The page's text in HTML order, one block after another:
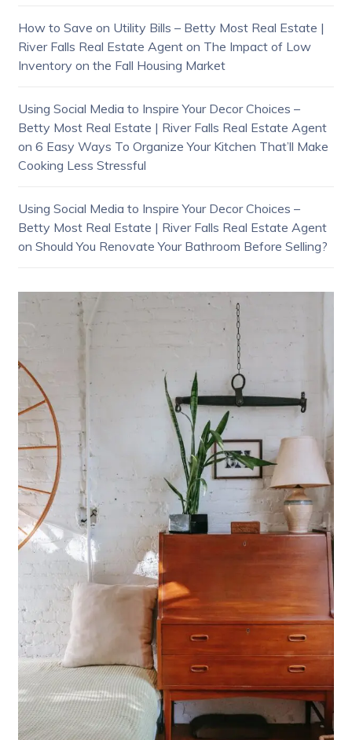
How to Save on Utility Bills – Betty Most Real Estate |
River Falls Real Estate Agenton The Impact of Low
Inventory on the Fall Housing Market
Using Social Media to Inspire Your Decor Choices –
Betty Most Real Estate | River Falls Real Estate Agent
on 6 Easy Ways To Organize Your Kitchen That’ll Make
Cooking Less Stressful
Using Social Media to Inspire Your Decor Choices –
Betty Most Real Estate | River Falls Real Estate Agent
on Should You Renovate Your Bathroom Before Selling?